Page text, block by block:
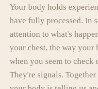
Your body holds
have fully processed. In
attention to what's
your chest, the way your
when you seem to check
They're signals.